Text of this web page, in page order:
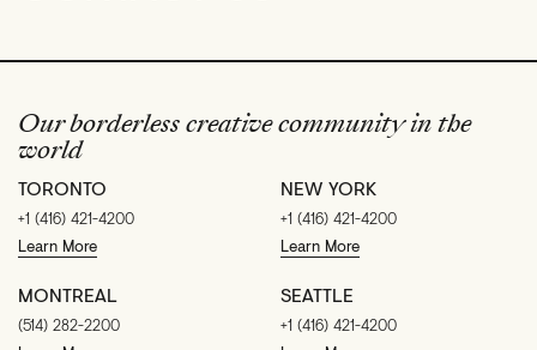
Our borderless creative community in the
world
TORONTO
+1 (416) 421-4200
Learn More
NEW YORK
+1 (416) 421-4200
Learn More
MONTREAL
(514) 282-2200
SEATTLE
+1 (416) 421-4200